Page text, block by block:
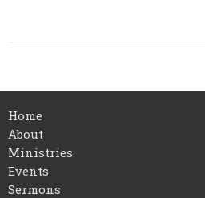
Home
About
Ministries
Events
Sermons